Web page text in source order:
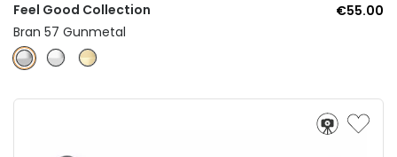
Feel Good Collection
€55.00
Bran 57 Gunmetal